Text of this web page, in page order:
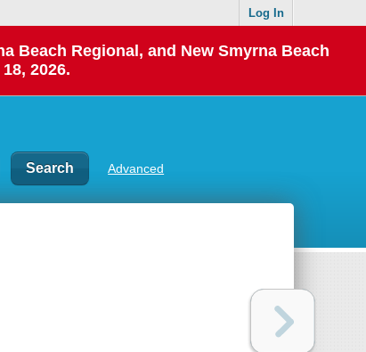
Log In
Beach Regional, and New Smyrna Beach
2026.
Advanced